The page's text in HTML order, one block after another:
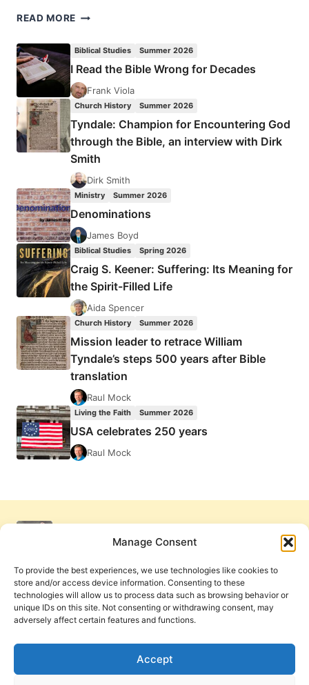
Manage Consent
To provide the best experiences, we use technologies like cookies to
store and/or access device information. Consenting to these
technologies will allow us to process data such as browsing behavior or
unique IDs on this site. Not consenting or withdrawing consent, may
adversely affect certain features and functions.
Accept
READ MORE DONALD
MAJOR
BIBLICAL
INTERPRETERS
Biblical Studies Summer 2026
I Read the Bible Wrong for Decades
Frank Viola
Church History Summer 2026
Tyndale: Champion for Encountering God
through the Bible, an interview with Dirk
Smith
Dirk Smith
Ministry Summer 2026
Denominations
James Boyd
Biblical Studies Spring 2026
Craig S. Keener: Suffering: Its Meaning for
the Spirit-Filled Life
Aida Spencer
Church History Summer 2026
Mission leader to retrace William
Tyndale’s steps 500 years after Bible
translation
Raul Mock
Living the Faith Summer 2026
USA celebrates 250 years
Raul Mock
Cookie Policy